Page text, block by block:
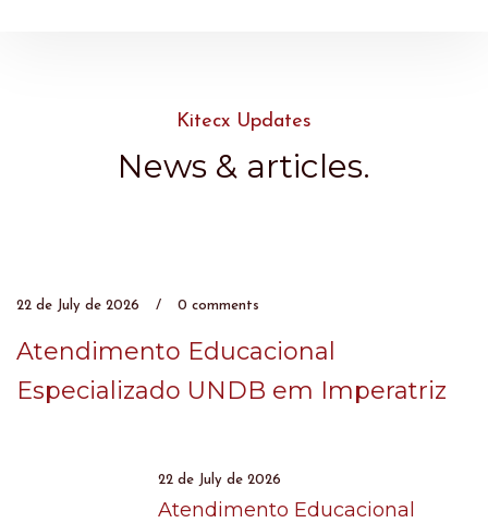
Kitecx Updates
News & articles.​
22 de July de 2026 / 0 comments
Atendimento Educacional
Especializado UNDB em Imperatriz
22 de July de 2026
Atendimento Educacional